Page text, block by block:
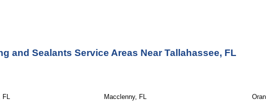
and Sealants Service Areas Near Tallahassee, FL
FL
Macclenny, FL